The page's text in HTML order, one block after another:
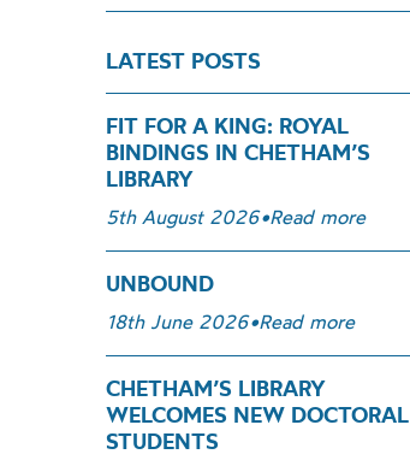
LATEST POSTS
FIT FOR A KING: ROYAL
BINDINGS IN CHETHAM’S
LIBRARY
5th August 2026•Read more
UNBOUND
18th June 2026•Read more
CHETHAM’S LIBRARY
WELCOMES NEW DOCTORAL
STUDENTS